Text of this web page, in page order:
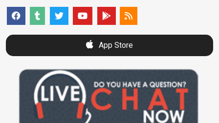
App Store